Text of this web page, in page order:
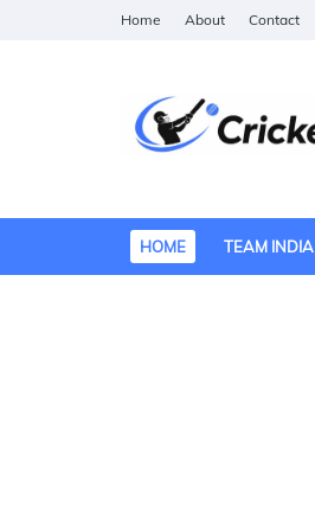
Home About Contact
HOME TEAM INDIA